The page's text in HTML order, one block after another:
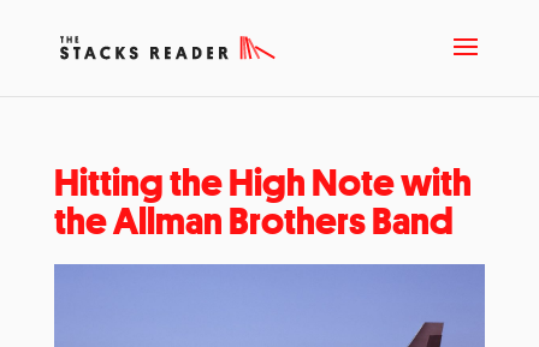
Hitting the High Note with
the Allman Brothers Band